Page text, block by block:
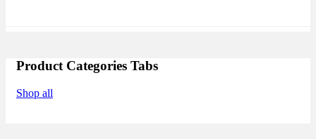
Product Categories Tabs
Shop all